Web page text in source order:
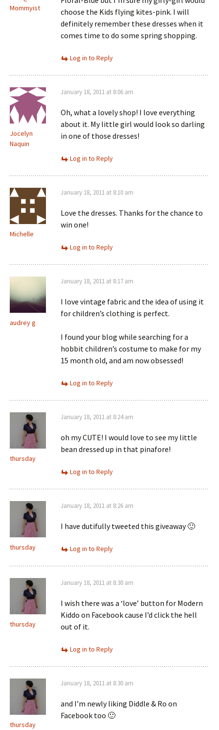
Mommyist
choose the Kids flying kites-pink. I will
definitely remember these dresses when it
comes time to do some spring shopping.
Log in to Reply
Jocelyn
Naquin
January 18, 2011 at 8:06 am
Oh, what a lovely shop! I love everything
about it. My little girl would look so darling
in one of those dresses!
Log in to Reply
Michelle
January 18, 2011 at 8:10 am
Love the dresses. Thanks for the chance to
win one!
Log in to Reply
audrey g
January 18, 2011 at 8:17 am
I love vintage fabric and the idea of using it
for children’s clothing is perfect.
I found your blog while searching for a
hobbit children’s costume to make for my
15 month old, and am now obsessed!
Log in to Reply
thursday
January 18, 2011 at 8:24 am
oh my CUTE! I would love to see my little
bean dressed up in that pinafore!
Log in to Reply
thursday
January 18, 2011 at 8:26 am
I have dutifully tweeted this giveaway 🙂
Log in to Reply
thursday
January 18, 2011 at 8:30 am
I wish there was a ‘love’ button for Modern
Kiddo on Facebook cause I’d click the hell
out of it.
Log in to Reply
thursday
January 18, 2011 at 8:30 am
and I’m newly liking Diddle & Ro on
Facebook too 🙂